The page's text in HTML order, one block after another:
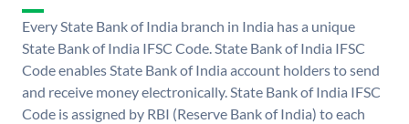
Every State Bank of India branch in India has a unique
State Bank of India IFSC Code. State Bank of India IFSC
Code enables State Bank of India account holders to send
and receive money electronically. State Bank of India IFSC
Code is assigned by RBI (Reserve Bank of India) to each